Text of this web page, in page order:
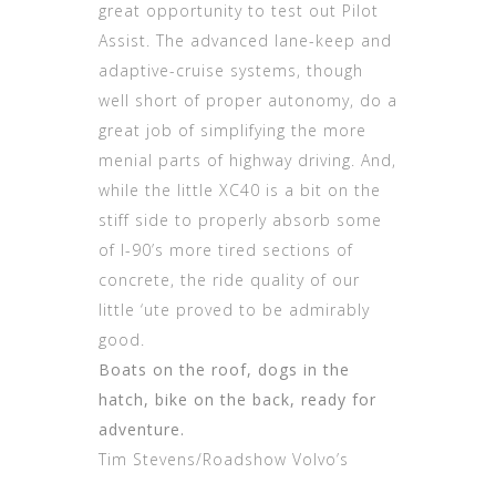
great opportunity to test out Pilot
Assist. The advanced lane-keep and
adaptive-cruise systems, though
well short of proper autonomy, do a
great job of simplifying the more
menial parts of highway driving. And,
while the little XC40 is a bit on the
stiff side to properly absorb some
of I-90’s more tired sections of
concrete, the ride quality of our
little ‘ute proved to be admirably
good.
Boats on the roof, dogs in the
hatch, bike on the back, ready for
adventure.
Tim Stevens/Roadshow Volvo’s